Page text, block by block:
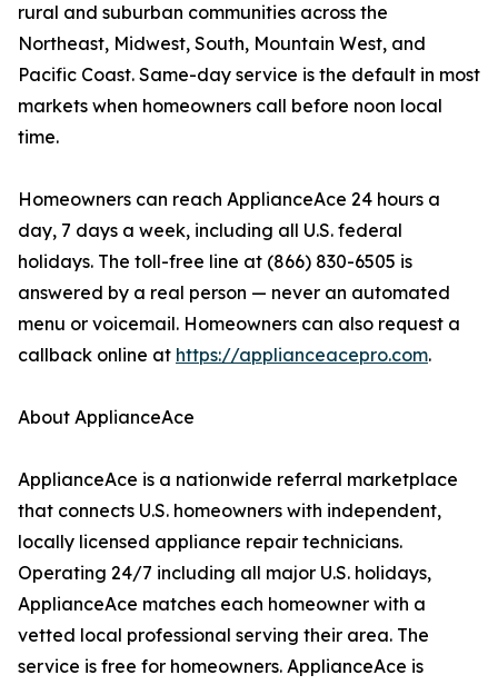
rural and suburban communities across the
Northeast, Midwest, South, Mountain West, and
Pacific Coast. Same-day service is the default in most
markets when homeowners call before noon local
time.
Homeowners can reach ApplianceAce 24 hours a
day, 7 days a week, including all U.S. federal
holidays. The toll-free line at (866) 830-6505 is
answered by a real person — never an automated
menu or voicemail. Homeowners can also request a
callback online at https://applianceacepro.com.
About ApplianceAce
ApplianceAce is a nationwide referral marketplace
that connects U.S. homeowners with independent,
locally licensed appliance repair technicians.
Operating 24/7 including all major U.S. holidays,
ApplianceAce matches each homeowner with a
vetted local professional serving their area. The
service is free for homeowners. ApplianceAce is